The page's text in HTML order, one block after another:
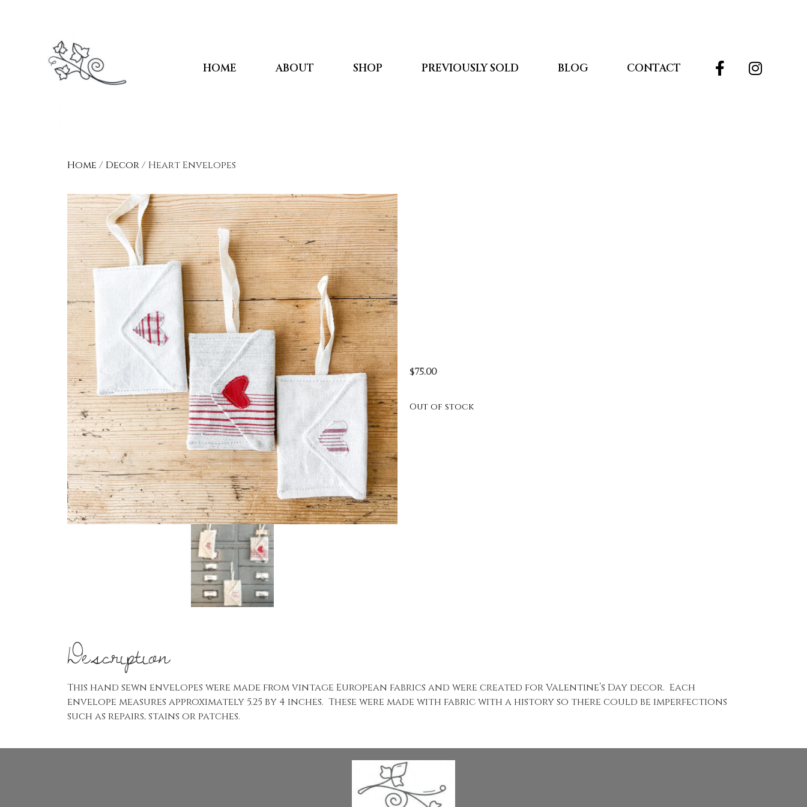
HOME ABOUT SHOP PREVIOUSLY SOLD BLOG CONTACT
Home / Decor/ Heart Envelopes
$75.00
Out of stock
Description
This hand sewn envelopes were made from vintage European fabrics and were created for Valentine’s Day decor. Each
envelope measures approximately 5.25 by 4 inches. These were made with fabric with a history so there could be imperfections
such as repairs, stains or patches.